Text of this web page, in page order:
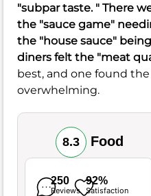
"subpar taste. " There
the "sauce game"
the "house sauce"
diners felt the "meat
best, and one found the
overwhelming.
8.3 Food
250
Reviews
92%
Satisfaction